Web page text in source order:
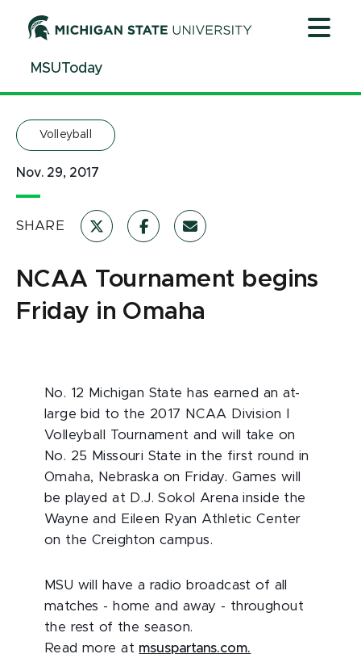
ContentMSUToday
Volleyball
Nov. 29, 2017
SHARE
NCAA Tournament begins
Friday in Omaha
No. 12 Michigan State has earned an at-
large bid to the 2017 NCAA Division I
Volleyball Tournament and will take on
No. 25 Missouri State in the first round in
Omaha, Nebraska on Friday. Games will
be played at D.J. Sokol Arena inside the
Wayne and Eileen Ryan Athletic Center
on the Creighton campus.
MSU will have a radio broadcast of all
matches - home and away - throughout
the rest of the season.
Read more at msuspartans.com.